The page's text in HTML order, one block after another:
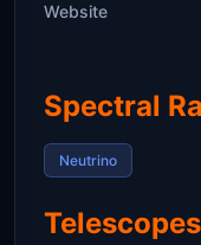
Website
Spectral
Neutrino
Telescopes